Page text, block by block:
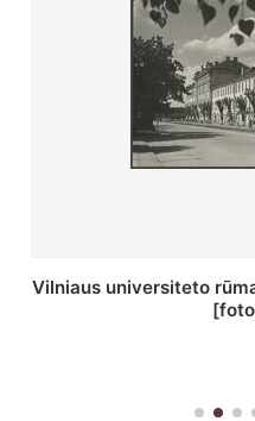
St. Batoro